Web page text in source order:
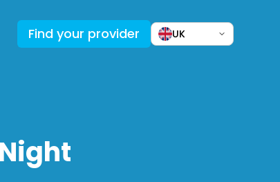
Find your provider UK